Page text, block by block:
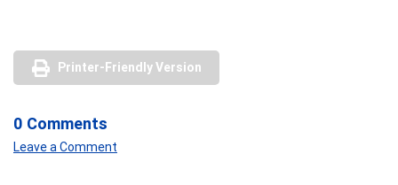
Printer-Friendly Version
0 Comments
Leave a Comment